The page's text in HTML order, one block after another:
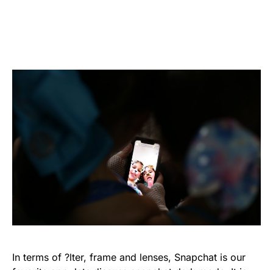
In terms of ?lter, frame and lenses, Snapchat is our